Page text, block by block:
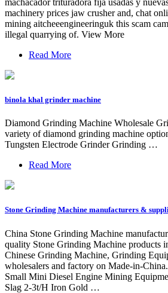
machacador trituradora fija usadas y
machinery prices jaw crusher and, chat
mining aitcheeengineeringuk this scam
illegal quarrying of. View More
Read More
binola khal grinder machine
Diamond Grinding Machine Wholesale
variety of diamond grinding machine
Tungsten Electrode Grinder Grinding …
Read More
Stone Grinding Machine manufacturers &
China Stone Grinding Machine
quality Stone Grinding Machine products
Chinese Grinding Machine, Grinding
wholesalers and factory on Made-in-
Small Mini Diesel Engine Mining
Slag 2-3t/H Iron Gold …